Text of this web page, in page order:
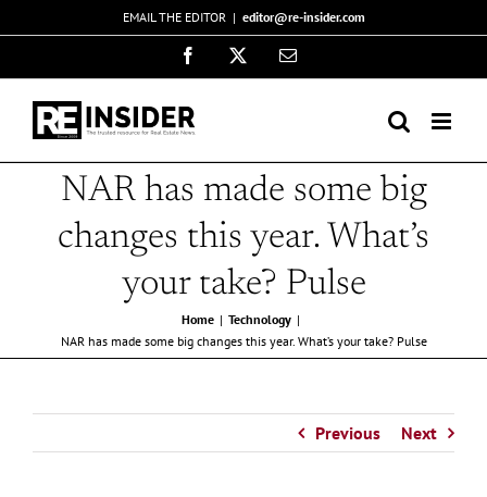
to
EMAIL THE EDITOR | editor@re-insider.com
Facebook Email
NAR has made some big
changes this year. What’s
your take? Pulse
Home
Technology
NAR has made some big changes this year. What’s your take? Pulse
Previous Next